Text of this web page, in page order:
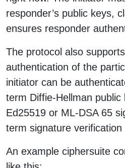
responder’s public keys,
ensures responder
The protocol also
authentication of the
initiator can be
term Diffie-Hellman public
Ed25519 or ML-DSA 65
term signature verification
An example ciphersuite